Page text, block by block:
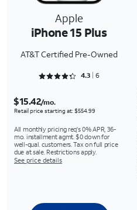
Apple
iPhone 15 Plus
AT&T Certified Pre-Owned
Rated 4.3333 out of 5
4.3 6
$15.42/mo.
Retail price starting at: $554.99
All monthly pricing req's 0% APR, 36-
mo. installment agmt. $0 down for
well-qual. customers. Tax on full price
due at sale. Restrictions apply.
See price details